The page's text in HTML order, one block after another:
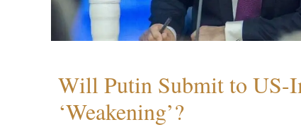
Will Putin Submit to US-
‘Weakening’?